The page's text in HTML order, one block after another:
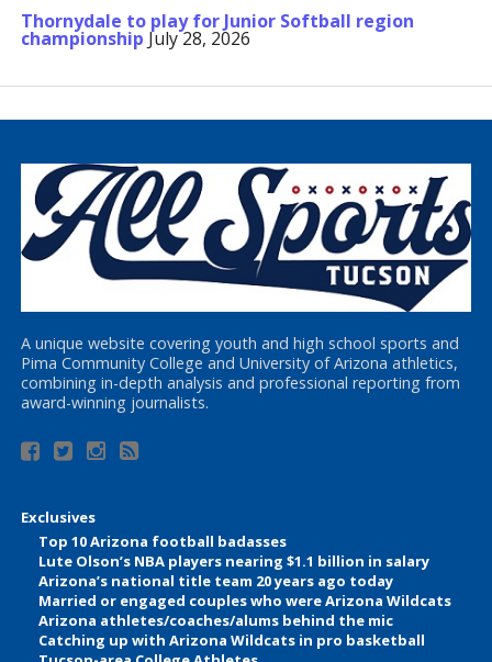
Thornydale to play for Junior Softball region
championship July 28, 2026
A unique website covering youth and high school sports and
Pima Community College and University of Arizona athletics,
combining in-depth analysis and professional reporting from
award-winning journalists.
Exclusives
Top 10 Arizona football badasses
Lute Olson’s NBA players nearing $1.1 billion in salary
Arizona’s national title team 20 years ago today
Married or engaged couples who were Arizona Wildcats
Arizona athletes/coaches/alums behind the mic
Catching up with Arizona Wildcats in pro basketball